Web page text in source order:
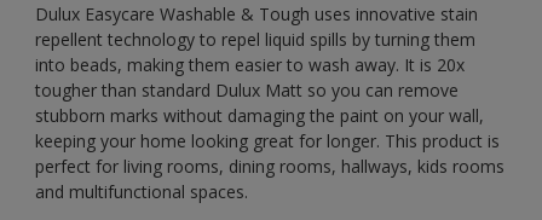
Dulux Easycare Washable & Tough uses innovative stain
repellent technology to repel liquid spills by turning them
into beads, making them easier to wash away. It is 20x
tougher than standard Dulux Matt so you can remove
stubborn marks without damaging the paint on your wall,
keeping your home looking great for longer. This product is
perfect for living rooms, dining rooms, hallways, kids rooms
and multifunctional spaces.